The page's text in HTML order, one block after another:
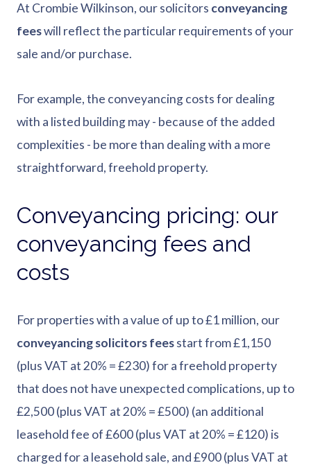
At Crombie Wilkinson, our solicitors conveyancing
feeswill reflect the particular requirements of your
sale and/or purchase.
For example, the conveyancing costs for dealing
with a listed building may - because of the added
complexities - be more than dealing with a more
straightforward, freehold property.
Conveyancing pricing: our
conveyancing fees and
costs
For properties with a value of up to £1 million, our
conveyancing solicitors feesstart from £1,150
(plus VAT at 20% = £230) for a freehold property
that does not have unexpected complications, up to
£2,500 (plus VAT at 20% = £500) (an additional
leasehold fee of £600 (plus VAT at 20% = £120) is
charged for a leasehold sale, and £900 (plus VAT at